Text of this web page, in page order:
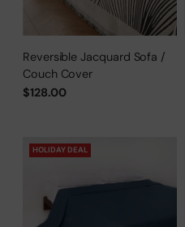
Reversible Jacquard Sofa /
Couch Cover
$128.00
HOLIDAY DEAL